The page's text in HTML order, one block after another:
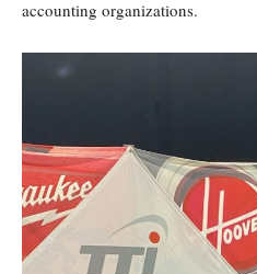
accounting organizations.